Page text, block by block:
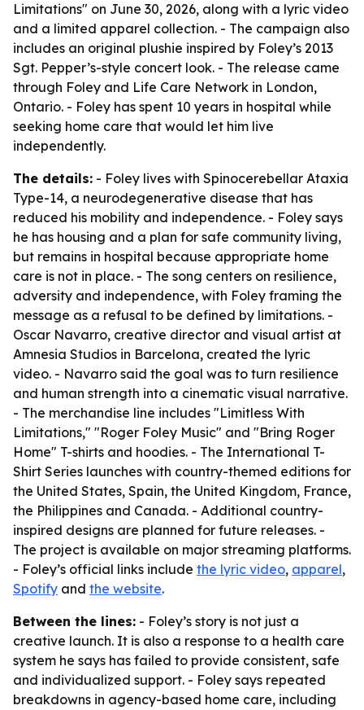
Limitations" on June 30, 2026, along with a lyric video
and a limited apparel collection. - The campaign also
includes an original plushie inspired by Foley’s 2013
Sgt. Pepper’s-style concert look. - The release came
through Foley and Life Care Network in London,
Ontario. - Foley has spent 10 years in hospital while
seeking home care that would let him live
independently.
The details: - Foley lives with Spinocerebellar Ataxia
Type-14, a neurodegenerative disease that has
reduced his mobility and independence. - Foley says
he has housing and a plan for safe community living,
but remains in hospital because appropriate home
care is not in place. - The song centers on resilience,
adversity and independence, with Foley framing the
message as a refusal to be defined by limitations. -
Oscar Navarro, creative director and visual artist at
Amnesia Studios in Barcelona, created the lyric
video. - Navarro said the goal was to turn resilience
and human strength into a cinematic visual narrative.
- The merchandise line includes "Limitless With
Limitations," "Roger Foley Music" and "Bring Roger
Home" T-shirts and hoodies. - The International T-
Shirt Series launches with country-themed editions for
the United States, Spain, the United Kingdom, France,
the Philippines and Canada. - Additional country-
inspired designs are planned for future releases. -
The project is available on major streaming platforms.
- Foley’s official links include the lyric video, apparel,
Spotify and the website.
Between the lines: - Foley’s story is not just a
creative launch. It is also a response to a health care
system he says has failed to provide consistent, safe
and individualized support. - Foley says repeated
breakdowns in agency-based home care, including